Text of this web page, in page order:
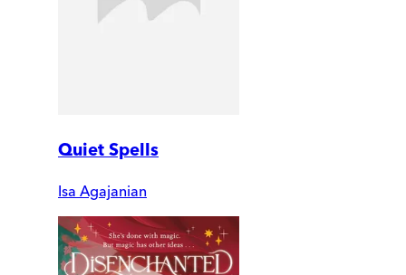
Quiet Spells
Isa Agajanian